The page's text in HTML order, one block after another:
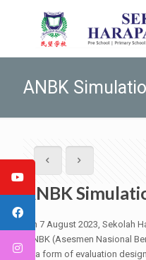
ANBK
ANBK
On 7 August 2023, Sekolah
ANBK (Asesmen Nasional
is a form of evaluation